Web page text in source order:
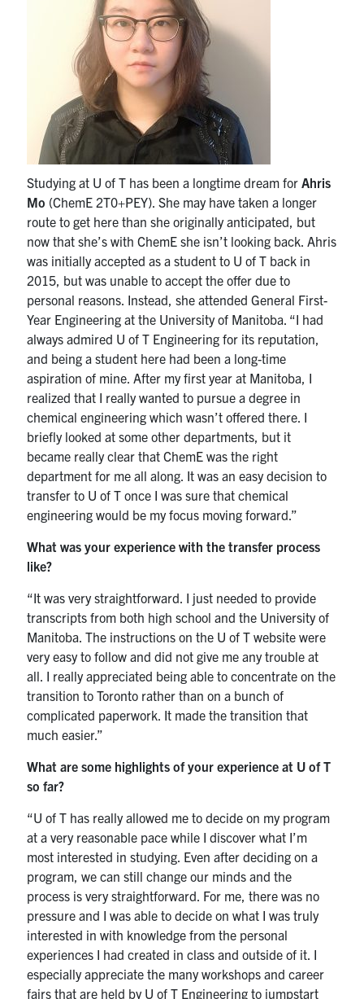
Services
Health & Safety
FacebookTwitter/XLinkedIn
U of T Home
Contact
Search
for:
Submit
Search
Studying at U of T has been a longtime dream for Ahris
Mo (ChemE 2T0+PEY). She may have taken a longer
route to get here than she originally anticipated, but
now that she’s with ChemE she isn’t looking back. Ahris
was initially accepted as a student to U of T back in
2015, but was unable to accept the offer due to
personal reasons. Instead, she attended General First-
Year Engineering at the University of Manitoba. “I had
always admired U of T Engineering for its reputation,
and being a student here had been a long-time
aspiration of mine. After my first year at Manitoba, I
realized that I really wanted to pursue a degree in
chemical engineering which wasn’t offered there. I
briefly looked at some other departments, but it
became really clear that ChemE was the right
department for me all along. It was an easy decision to
transfer to U of T once I was sure that chemical
engineering would be my focus moving forward.”
What was your experience with the transfer process
like?
“It was very straightforward. I just needed to provide
transcripts from both high school and the University of
Manitoba. The instructions on the U of T website were
very easy to follow and did not give me any trouble at
all. I really appreciated being able to concentrate on the
transition to Toronto rather than on a bunch of
complicated paperwork. It made the transition that
much easier.”
What are some highlights of your experience at U of T
so far?
“U of T has really allowed me to decide on my program
at a very reasonable pace while I discover what I’m
most interested in studying. Even after deciding on a
program, we can still change our minds and the
process is very straightforward. For me, there was no
pressure and I was able to decide on what I was truly
interested in with knowledge from the personal
experiences I had created in class and outside of it. I
especially appreciate the many workshops and career
fairs that are held by U of T Engineering to jumpstart